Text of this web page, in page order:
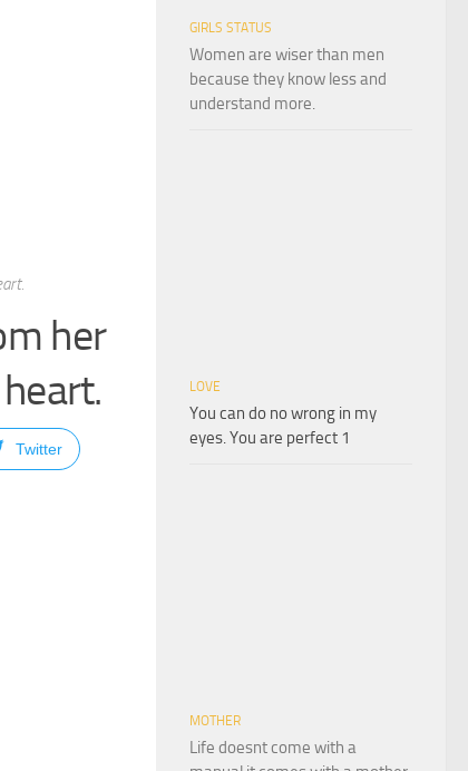
her
Twitter
GIRLS STATUS
Women are wiser than men
because they know less and
understand more.
LOVE
You can do no wrong in my
eyes. You are perfect 1
MOTHER
Life doesnt come with a